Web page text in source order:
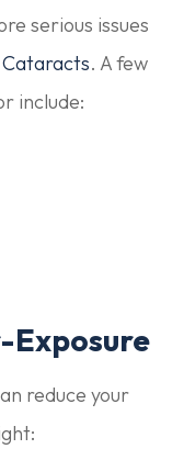
serious issues
Cataracts. A few
include:
Exposure
reduce your